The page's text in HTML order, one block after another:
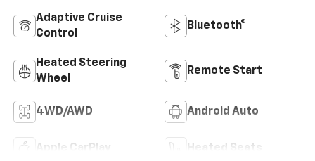
Adaptive Cruise
Control
Bluetooth®
Heated Steering
Wheel
Remote Start
4WD/AWD Android Auto
Apple CarPlay Heated Seats